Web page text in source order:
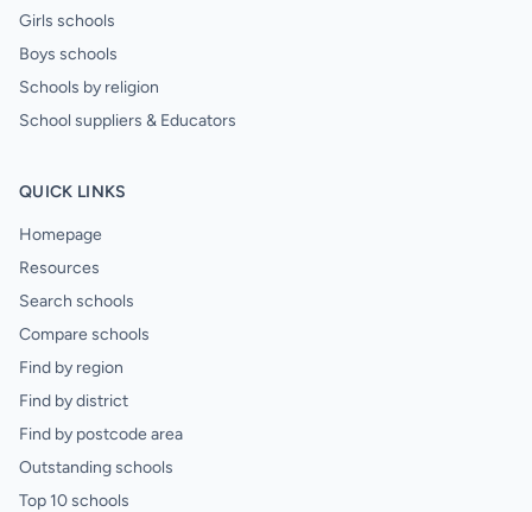
Girls schools
Boys schools
Schools by religion
School suppliers & Educators
QUICK LINKS
Homepage
Resources
Search schools
Compare schools
Find by region
Find by district
Find by postcode area
Outstanding schools
Top 10 schools